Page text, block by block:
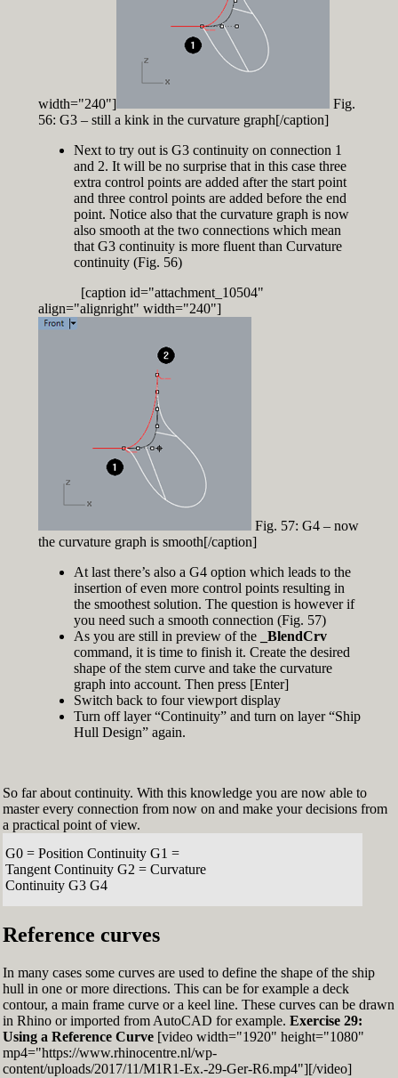
width="240"]
Fig.
56: G3 – still a kink in the curvature graph[/caption]
Next to try out is G3 continuity on connection 1
and 2. It will be no surprise that in this case three
extra control points are added after the start point
and three control points are added before the end
point. Notice also that the curvature graph is now
also smooth at the two connections which mean
that G3 continuity is more fluent than Curvature
continuity (Fig. 56)
[caption id="attachment_10504"
align="alignright" width="240"]
Fig. 57: G4 – now
the curvature graph is smooth[/caption]
At last there’s also a G4 option which leads to the
insertion of even more control points resulting in
the smoothest solution. The question is however if
you need such a smooth connection (Fig. 57)
As you are still in preview of the
_BlendCrv
command, it is time to finish it. Create the desired
shape of the stem curve and take the curvature
graph into account. Then press [Enter]
Switch back to four viewport display
Turn off layer “Continuity” and turn on layer “Ship
Hull Design” again.
So far about continuity. With this knowledge you are now able to
master every connection from now on and make your decisions from
a practical point of view.
G0 = Position Continuity G1 =
Tangent Continuity G2 = Curvature
Continuity G3 G4
Reference curves
In many cases some curves are used to define the shape of the ship
hull in one or more directions. This can be for example a deck
contour, a main frame curve or a keel line. These curves can be drawn
in Rhino or imported from AutoCAD for example. Exercise 29:
Using a Reference Curve[video width="1920" height="1080"
mp4="https://www.rhinocentre.nl/wp-
content/uploads/2017/11/M1R1-Ex.-29-Ger-R6.mp4"][/video]